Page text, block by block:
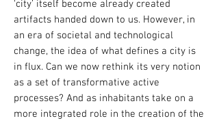
‘city’ itself become already created
artifacts handed down to us. However, in
an era of societal and technological
change, the idea of what defines a city is
in flux. Can we now rethink its very notion
as a set of transformative active
processes? And as inhabitants take on a
more integrated role in the creation of the